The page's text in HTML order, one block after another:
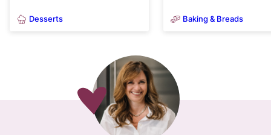
Desserts Baking & Breads